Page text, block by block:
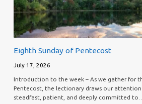
Eighth Sunday of Pentecost
July 17, 2026
Introduction to the week – As we gather for
Pentecost, the lectionary draws our
steadfast, patient, and deeply committed to…